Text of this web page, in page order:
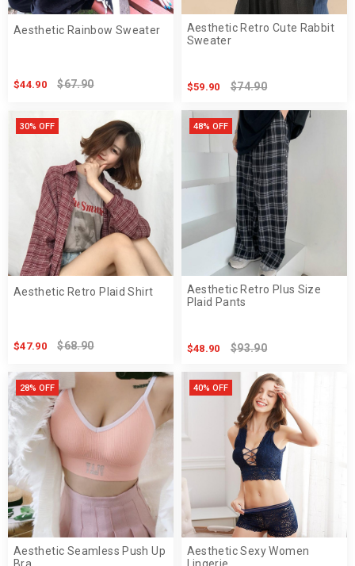
Aesthetic Rainbow Sweater
$44.90 $67.90
Aesthetic Retro Cute Rabbit
Sweater
$59.90 $74.90
30% OFF
Aesthetic Retro Plaid Shirt
$47.90 $68.90
48% OFF
Aesthetic Retro Plus Size
Plaid Pants
$48.90 $93.90
28% OFF
Aesthetic Seamless Push Up
40% OFF
Aesthetic Sexy Women